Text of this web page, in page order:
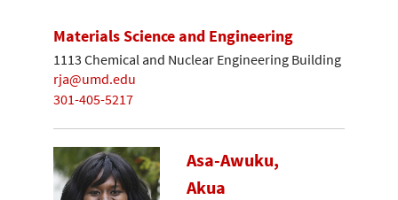
Materials Science and Engineering
1113 Chemical and Nuclear Engineering Building
rja@umd.edu
301-405-5217
Asa-Awuku,
Akua